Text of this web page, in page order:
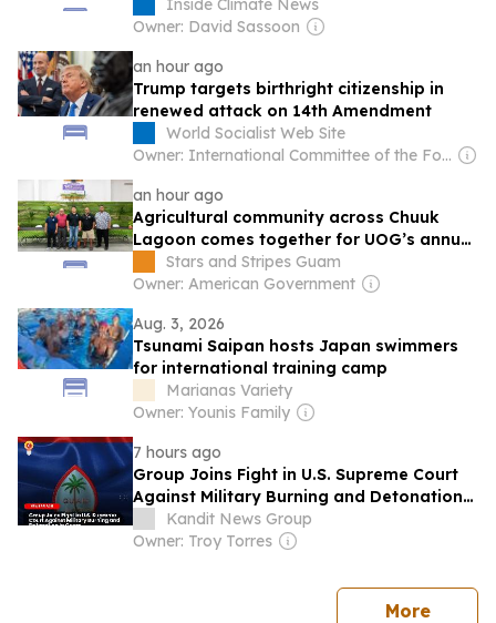
Monuments
Inside Climate News
Owner: David Sassoon
an hour ago
Trump targets birthright citizenship in
renewed attack on 14th Amendment
World Socialist Web Site
Owner: International Committee of the Fourth International
an hour ago
Agricultural community across Chuuk
Lagoon comes together for UOG’s annual
Farmer Focus Conference
Stars and Stripes Guam
Owner: American Government
Aug. 3, 2026
Tsunami Saipan hosts Japan swimmers
for international training camp
Marianas Variety
Owner: Younis Family
7 hours ago
Group Joins Fight in U.S. Supreme Court
Against Military Burning and Detonation
in Guam
Kandit News Group
Owner: Troy Torres
Morenews